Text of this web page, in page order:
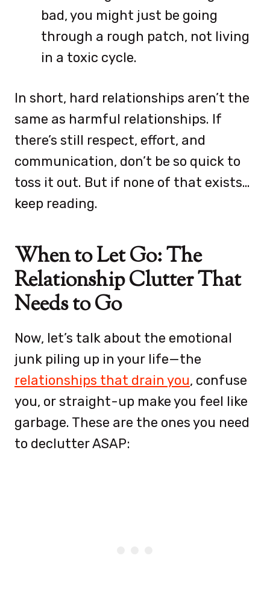
bad, you might just be going
through a rough patch, not living
in a toxic cycle.
In short, hard relationships aren’t the
same as harmful relationships. If
there’s still respect, effort, and
communication, don’t be so quick to
toss it out. But if none of that exists…
keep reading.
When to Let Go: The
Relationship Clutter That
Needs to Go
Now, let’s talk about the emotional
junk piling up in your life—the
relationships that drain you, confuse
you, or straight-up make you feel like
garbage. These are the ones you need
to declutter ASAP: